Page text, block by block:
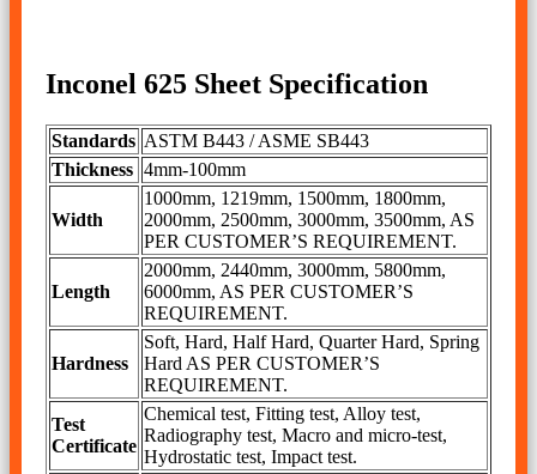
Inconel 625 Sheet Specification
Standards ASTM B443 / ASME SB443
Thickness 4mm-100mm
Width
1000mm, 1219mm, 1500mm, 1800mm,
2000mm, 2500mm, 3000mm, 3500mm, AS
PER CUSTOMER’S REQUIREMENT.
Length
2000mm, 2440mm, 3000mm, 5800mm,
6000mm, AS PER CUSTOMER’S
REQUIREMENT.
Hardness
Soft, Hard, Half Hard, Quarter Hard, Spring
Hard AS PER CUSTOMER’S
REQUIREMENT.
Test
Certificate
Chemical test, Fitting test, Alloy test,
Radiography test, Macro and micro-test,
Hydrostatic test, Impact test.